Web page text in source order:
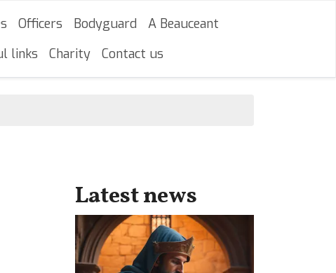
Officers Bodyguard
A Beauceant
links Charity Contact us
Latest news